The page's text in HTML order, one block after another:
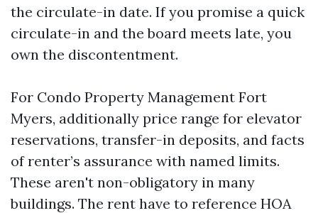
the circulate-in date. If you promise a quick
circulate-in and the board meets late, you
own the discontentment.
For Condo Property Management Fort
Myers, additionally price range for elevator
reservations, transfer-in deposits, and facts
of renter’s assurance with named limits.
These aren't non-obligatory in many
buildings. The rent have to reference HOA